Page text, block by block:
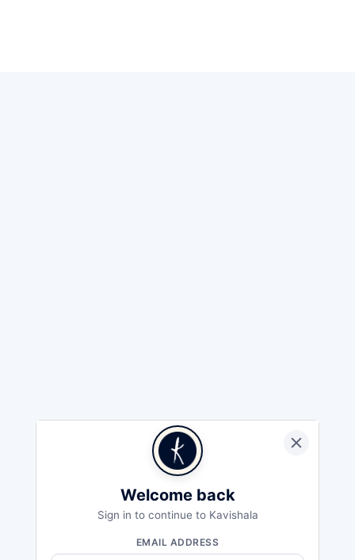
Welcome back
Sign in to continue to Kavishala
EMAIL ADDRESS